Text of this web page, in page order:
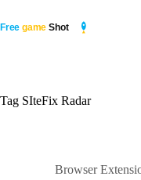
content
Tag SIteFix Radar
Browser